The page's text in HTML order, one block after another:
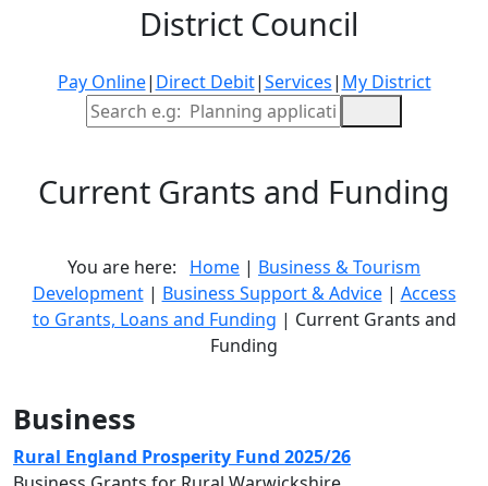
District Council
Pay Online| Direct Debit|Services| My District
Site Search
Current Grants and Funding
You are here: Home | Business & Tourism
Development| Business Support & Advice| Access
to Grants, Loans and Funding | Current Grants and
Funding
Business
Rural England Prosperity Fund 2025/26